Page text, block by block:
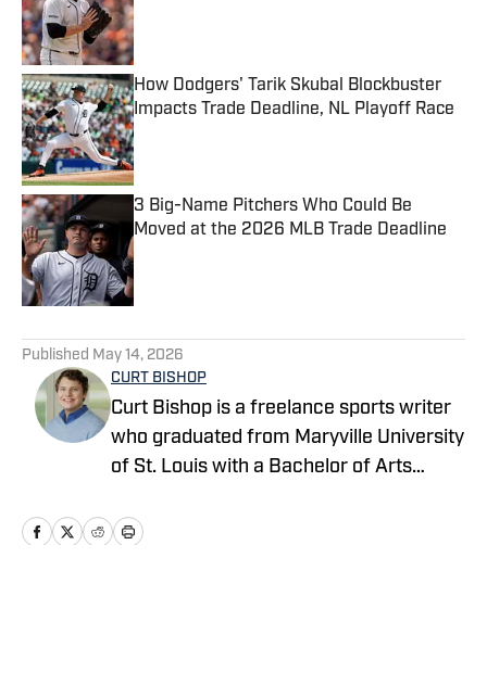
Published by on Invalid Date
How Dodgers' Tarik Skubal Blockbuster
Impacts Trade Deadline, NL Playoff Race
Published by on Invalid Date
3 Big-Name Pitchers Who Could Be
Moved at the 2026 MLB Trade Deadline
Published by on Invalid Date
Published May 14, 2026
CURT BISHOP
Curt Bishop is a freelance sports writer
who graduated from Maryville University
of St. Louis with a Bachelor of Arts
and currently writes as a contributor for